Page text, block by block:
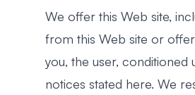
We offer this Web site,
from this Web site or
you, the user,
notices stated here. We